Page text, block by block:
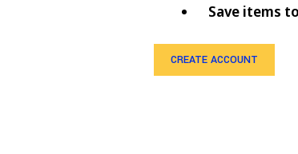
Save items
CREATE ACCOUNT